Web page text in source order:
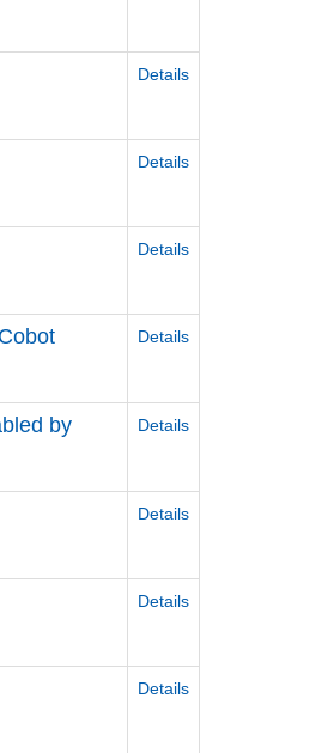
Details
Details
Details
Details
by
Details
Details
Details
Details